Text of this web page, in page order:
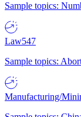
Sample topics:
Law547
Sample topics:
Manufacturing/